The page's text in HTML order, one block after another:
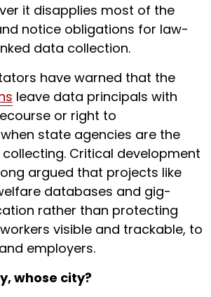
it disapplies most of the
notice obligations for law-
data collection.
have warned that the
leave data principals with
or right to
state agencies are the
Critical development
argued that projects like
databases and gig-
rather than protecting
visible and trackable, to
employers.
whose city?